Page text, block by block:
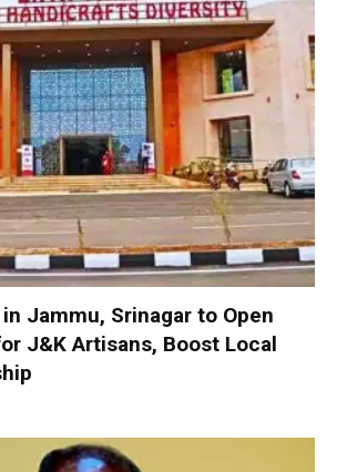
Jammu, Srinagar to Open
J&K Artisans, Boost Local